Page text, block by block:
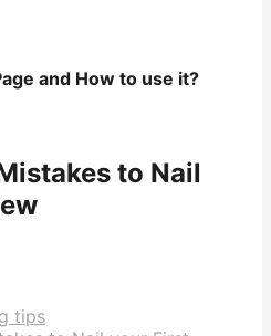
and How to use it?
to Nail
tips